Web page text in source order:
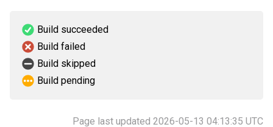
Build succeeded
Build failed
Build skipped
Build pending
Page last updated 2026-05-13 04:13:35 UTC